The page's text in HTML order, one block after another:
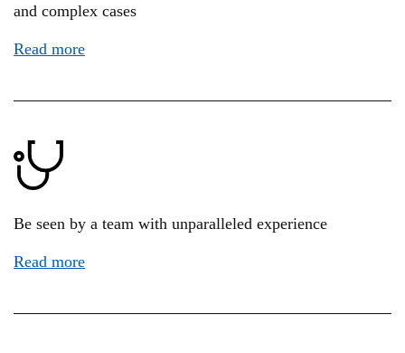
and complex cases
Read more
Be seen by a team with unparalleled experience
Read more